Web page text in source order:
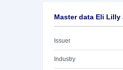
Master data Eli Lilly
Issuer
Industry